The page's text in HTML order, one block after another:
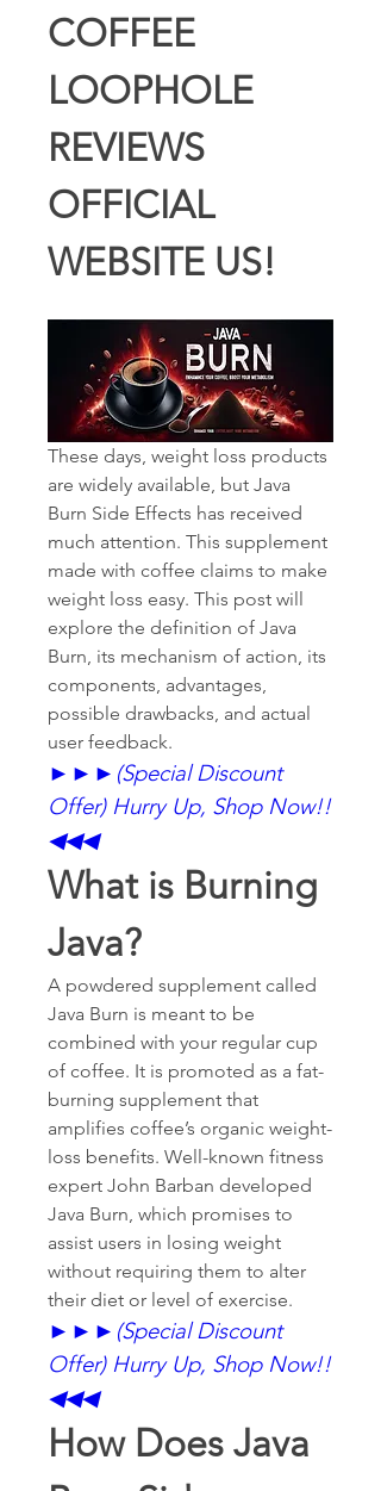
COFFEE
LOOPHOLE
REVIEWS
OFFICIAL
WEBSITE US!
These days, weight loss products
are widely available, but Java
Burn Side Effects has received
much attention. This supplement
made with coffee claims to make
weight loss easy. This post will
explore the definition of Java
Burn, its mechanism of action, its
components, advantages,
possible drawbacks, and actual
user feedback.
►►► (Special Discount
Offer) Hurry Up, Shop Now!!
◀◀◀
What is Burning
Java?
A powdered supplement called
Java Burn is meant to be
combined with your regular cup
of coffee. It is promoted as a fat-
burning supplement that
amplifies coffee’s organic weight-
loss benefits. Well-known fitness
expert John Barban developed
Java Burn, which promises to
assist users in losing weight
without requiring them to alter
their diet or level of exercise.
►►► (Special Discount
Offer) Hurry Up, Shop Now!!
◀◀◀
How Does Java